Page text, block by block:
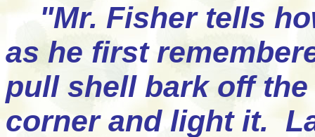
"Mr. Fisher tells
as he first
pull shell bark off
corner and light it.